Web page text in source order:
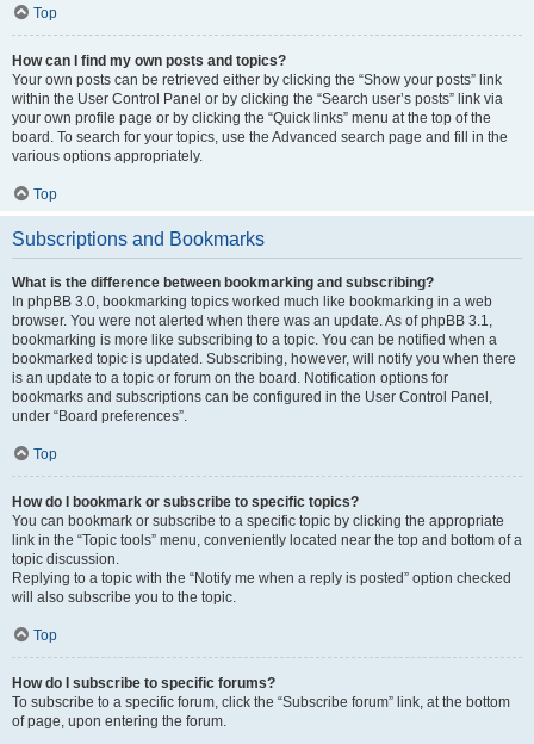
Top
How can I find my own posts and topics?
Your own posts can be retrieved either by clicking the “Show your posts” link
within the User Control Panel or by clicking the “Search user’s posts” link via
your own profile page or by clicking the “Quick links” menu at the top of the
board. To search for your topics, use the Advanced search page and fill in the
various options appropriately.
Top
Subscriptions and Bookmarks
What is the difference between bookmarking and subscribing?
In phpBB 3.0, bookmarking topics worked much like bookmarking in a web
browser. You were not alerted when there was an update. As of phpBB 3.1,
bookmarking is more like subscribing to a topic. You can be notified when a
bookmarked topic is updated. Subscribing, however, will notify you when there
is an update to a topic or forum on the board. Notification options for
bookmarks and subscriptions can be configured in the User Control Panel,
under “Board preferences”.
Top
How do I bookmark or subscribe to specific topics?
You can bookmark or subscribe to a specific topic by clicking the appropriate
link in the “Topic tools” menu, conveniently located near the top and bottom of a
topic discussion.
Replying to a topic with the “Notify me when a reply is posted” option checked
will also subscribe you to the topic.
Top
How do I subscribe to specific forums?
To subscribe to a specific forum, click the “Subscribe forum” link, at the bottom
of page, upon entering the forum.